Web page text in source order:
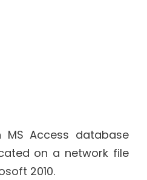
MS Access database
on a network file
2010.